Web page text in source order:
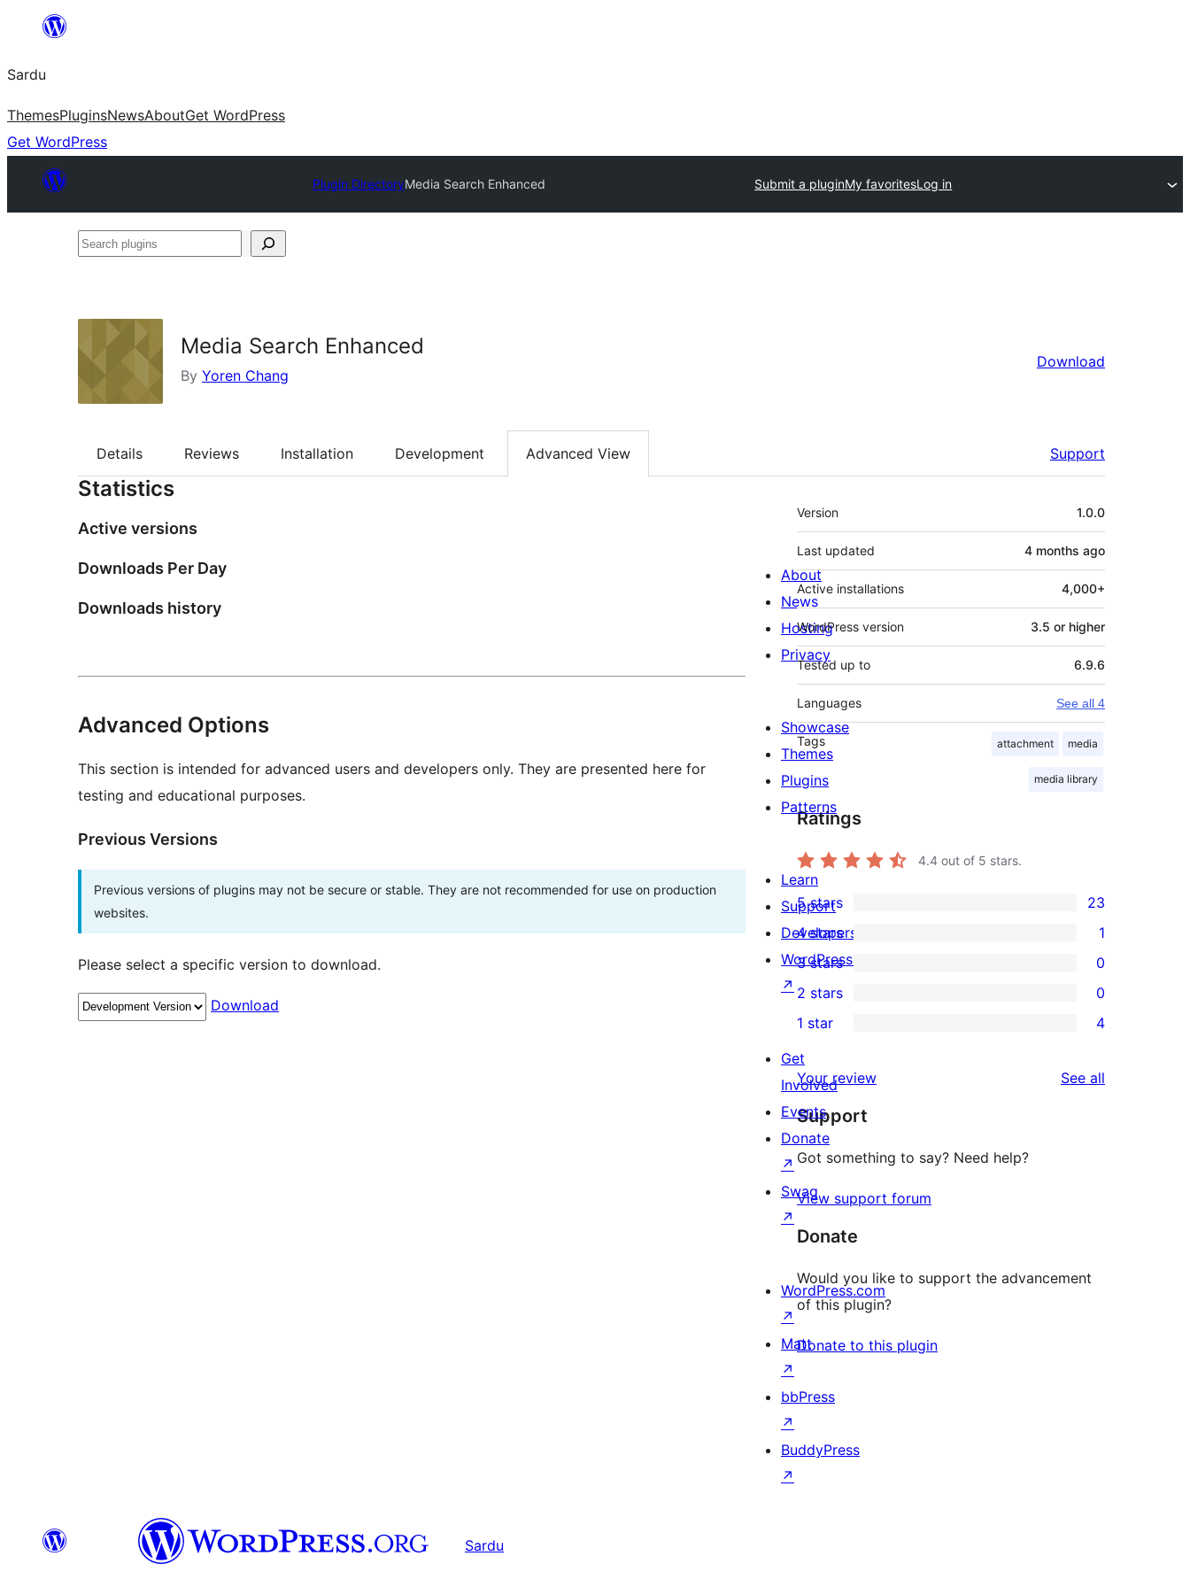
content
Sardu
ThemesPluginsNewsAboutGet WordPress
Get WordPress
Plugin DirectoryMedia Search Enhanced Submit a pluginMy favoritesLog in
Search
Media Search Enhanced
By Yoren Chang
Download
Details Reviews Installation Development Advanced View Support
Statistics
Active versions
Downloads Per Day
Downloads history
Advanced Options
This section is intended for advanced users and developers only. They are presented here for
testing and educational purposes.
Previous Versions
Previous versions of plugins may not be secure or stable. They are not recommended for use on production
websites.
Please select a specific version to download.
Download
Meta
Version 1.0.0
Last updated 4 months ago
Active installations 4,000+
WordPress version 3.5 or higher
Tested up to 6.9.6
Languages See all 4
Tags attachment media
media library
Ratings
4.4 out of 5 stars.
23
5-
star
reviews
5 stars 23
1
4-
star
review
4 stars 1
0
3-
star
reviews
3 stars 0
2-
star
reviews
2 stars 0
1-
star
reviews
1 star 4
Your review See all
Support
Got something to say? Need help?
View support forum
Donate
Would you like to support the advancement
of this plugin?
Donate to this plugin
About
News
Hosting
Privacy
Showcase
Themes
Plugins
Patterns
Learn
Support
Developers
WordPress.tv
↗
Get
Involved
Events
Donate
↗
Swag
↗
WordPress.com
↗
Matt
↗
bbPress
↗
BuddyPress
↗
Sardu